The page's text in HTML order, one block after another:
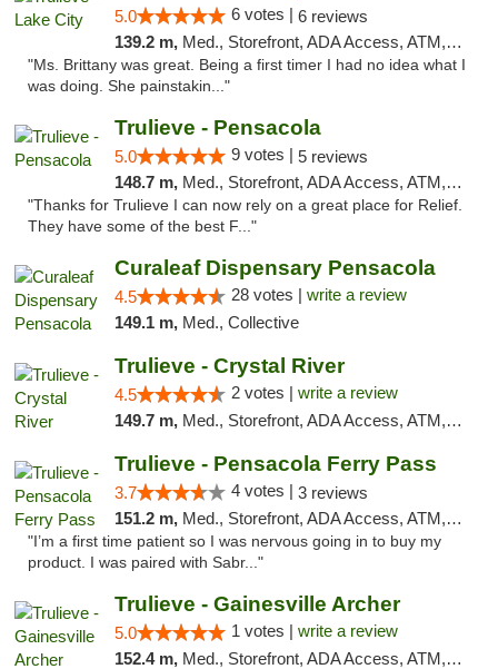
5.0 6 votes | 6 reviews
139.2 m, Med., Storefront, ADA Access, ATM, Delivery, Pickup
"Ms. Brittany was great. Being a first timer I had no idea what I
was doing. She painstakin..."
Trulieve - Pensacola
5.0 9 votes | 5 reviews
148.7 m, Med., Storefront, ADA Access, ATM, Debit Card, Delivery, Pickup
"Thanks for Trulieve I can now rely on a great place for Relief.
They have some of the best F..."
Curaleaf Dispensary Pensacola
4.5 28 votes | write a review
149.1 m, Med., Collective
Trulieve - Crystal River
4.5 2 votes | write a review
149.7 m, Med., Storefront, ADA Access, ATM, Debit Card, Delivery, Pickup
Trulieve - Pensacola Ferry Pass
3.7 4 votes | 3 reviews
151.2 m, Med., Storefront, ADA Access, ATM, Debit Card, Delivery, Pickup
"I’m a first time patient so I was nervous going in to buy my
product. I was paired with Sabr..."
Trulieve - Gainesville Archer
5.0 1 votes | write a review
152.4 m, Med., Storefront, ADA Access, ATM, Debit Card, Delivery, Pickup